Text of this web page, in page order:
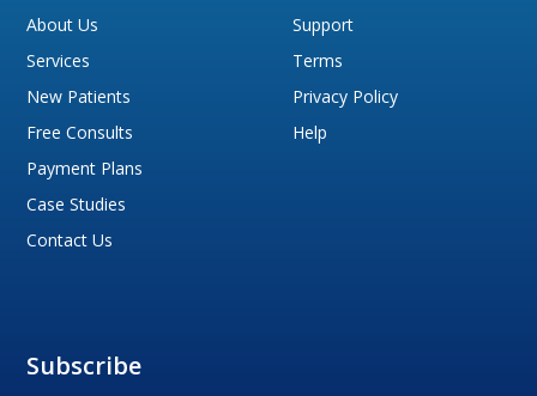
About Us
Services
New Patients
Free Consults
Payment Plans
Case Studies
Contact Us
Support
Terms
Privacy Policy
Help
Subscribe